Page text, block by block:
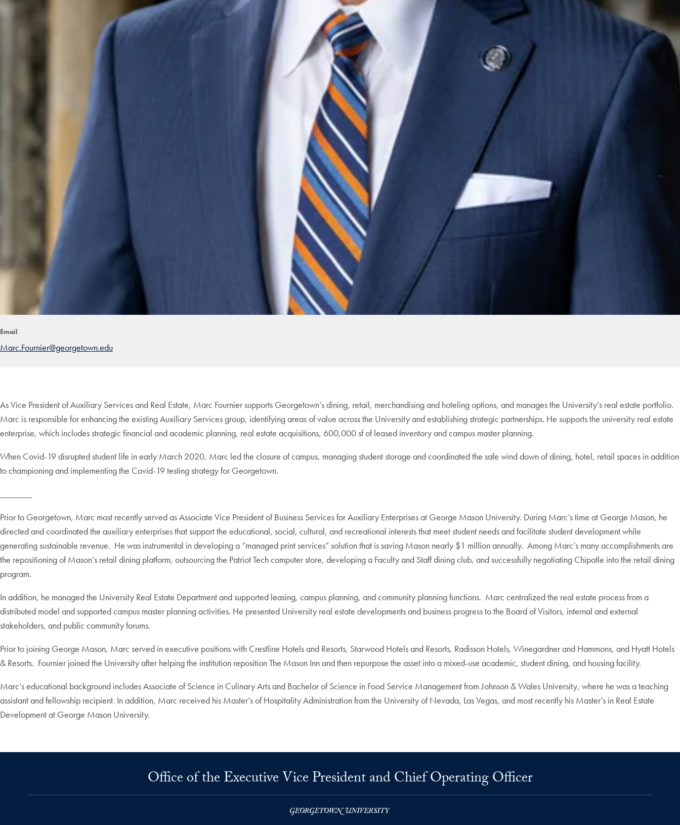
Email
Marc.Fournier@georgetown.edu
As Vice President of Auxiliary Services and Real Estate, Marc Fournier supports Georgetown’s dining, retail, merchandising and hoteling options, and manages the University’s real estate portfolio.
Marc is responsible for enhancing the existing Auxiliary Services group, identifying areas of value across the University and establishing strategic partnerships. He supports the university real estate
enterprise, which includes strategic financial and academic planning, real estate acquisitions, 600,000 sf of leased inventory and campus master planning.
When Covid-19 disrupted student life in early March 2020, Marc led the closure of campus, managing student storage and coordinated the safe wind down of dining, hotel, retail spaces in addition
to championing and implementing the Covid-19 testing strategy for Georgetown.
Prior to Georgetown, Marc most recently served as Associate Vice President of Business Services for Auxiliary Enterprises at George Mason University. During Marc’s time at George Mason, he
directed and coordinated the auxiliary enterprises that support the educational, social, cultural, and recreational interests that meet student needs and facilitate student development while
generating sustainable revenue. He was instrumental in developing a “managed print services” solution that is saving Mason nearly $1 million annually. Among Marc’s many accomplishments are
the repositioning of Mason’s retail dining platform, outsourcing the Patriot Tech computer store, developing a Faculty and Staff dining club, and successfully negotiating Chipotle into the retail dining
program.
In addition, he managed the University Real Estate Department and supported leasing, campus planning, and community planning functions. Marc centralized the real estate process from a
distributed model and supported campus master planning activities. He presented University real estate developments and business progress to the Board of Visitors, internal and external
stakeholders, and public community forums.
Prior to joining George Mason, Marc served in executive positions with Crestline Hotels and Resorts, Starwood Hotels and Resorts, Radisson Hotels, Winegardner and Hammons, and Hyatt Hotels
& Resorts. Fournier joined the University after helping the institution reposition The Mason Inn and then repurpose the asset into a mixed-use academic, student dining, and housing facility.
Marc’s educational background includes Associate of Science in Culinary Arts and Bachelor of Science in Food Service Management from Johnson & Wales University, where he was a teaching
assistant and fellowship recipient. In addition, Marc received his Master’s of Hospitality Administration from the University of Nevada, Las Vegas, and most recently his Master’s in Real Estate
Development at George Mason University.
Office of the Executive Vice President and Chief Operating Officer